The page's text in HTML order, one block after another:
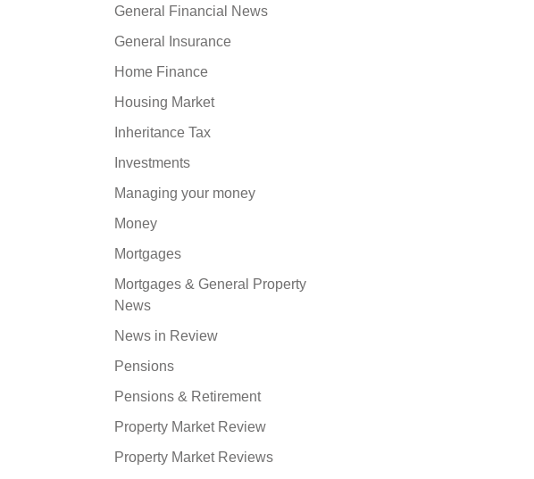
General Financial News
General Insurance
Home Finance
Housing Market
Inheritance Tax
Investments
Managing your money
Money
Mortgages
Mortgages & General Property
News
News in Review
Pensions
Pensions & Retirement
Property Market Review
Property Market Reviews